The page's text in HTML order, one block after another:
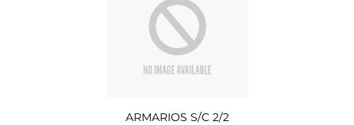
ARMARIOS S/C 2/2